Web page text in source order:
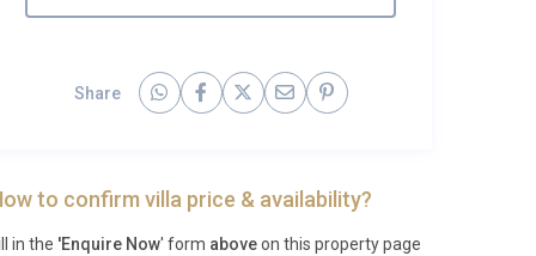
Share
to confirm villa price & availability?
in the 'Enquire Now' form aboveon this property page